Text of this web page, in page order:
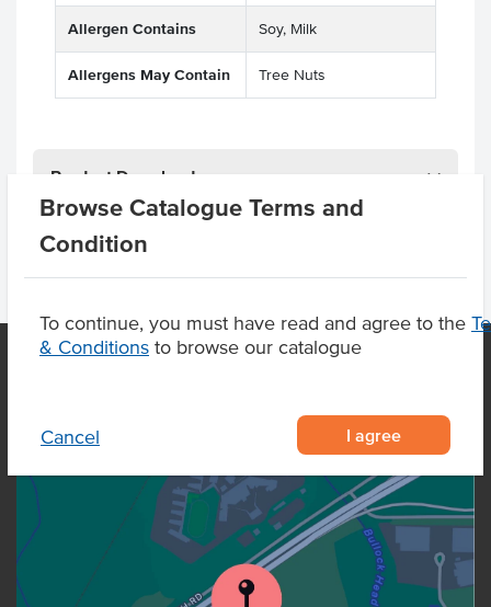
Browse Catalogue Terms and
Condition
To continue, you must have read and agree to the
& Conditions to browse our catalogue
Cancel I agree
Allergen Contains Soy, Milk
Allergens May Contain Tree Nuts
Product Downloads